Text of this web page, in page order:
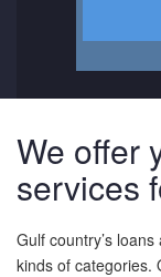
Car Insurance
Life Insurance
Post A Free Ad
Contact Us
Agent
We offer
services
Gulf country’s
kinds of categories.